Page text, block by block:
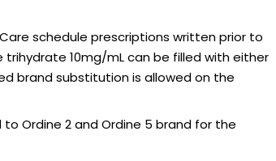
schedule prescriptions written prior to
trihydrate 10mg/mL can be filled with either
brand substitution is allowed on the
to Ordine 2 and Ordine 5 brand for the